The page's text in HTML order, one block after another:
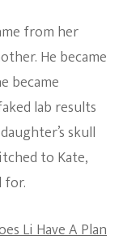
from her
He became
became
lab results
skull
to Kate,
for.
Li Have A Plan